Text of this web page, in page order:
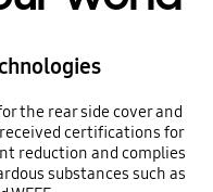
the rear side cover and
certifications for
reduction and complies
substances such as